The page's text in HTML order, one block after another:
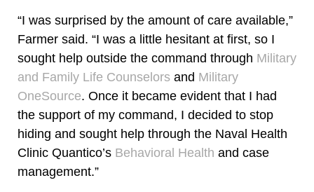
“I was surprised by the amount of care available,”
Farmer said. “I was a little hesitant at first, so I
sought help outside the command through Military
and Family Life Counselors and Military
OneSource. Once it became evident that I had
the support of my command, I decided to stop
hiding and sought help through the Naval Health
Clinic Quantico’s Behavioral Health and case
management.”